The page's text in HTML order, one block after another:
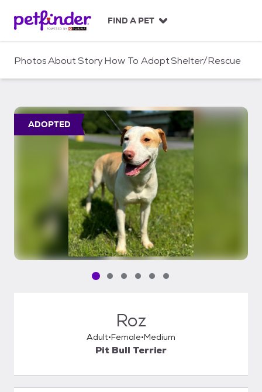
c
FIND A PET
PhotosAboutStoryHow To AdoptShelter/Rescue
ADOPTED
Pet media slide 1 of 6
Pet media slide 2 of 6
Pet media slide 3 of 6
Pet media slide 4 of 6
Pet media slide 5 of 6
Pet media slide 6 of 6
Roz
Adult Female Medium
Pit Bull Terrier